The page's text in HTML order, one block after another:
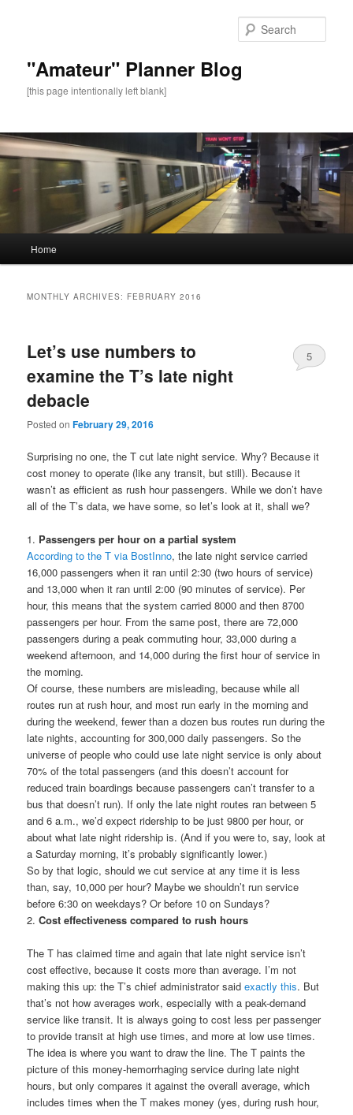
"Amateur" Planner Blog
[this page intentionally left blank]
Skip
content
Skip
content
Home
MONTHLY ARCHIVES: FEBRUARY 2016
Let’s use numbers to
examine the T’s late night
debacle
Posted onFebruary 29, 2016
5
Surprising no one, the T cut late night service. Why? Because it
cost money to operate (like any transit, but still). Because it
wasn’t as efficient as rush hour passengers. While we don’t have
all of the T’s data, we have some, so let’s look at it, shall we?
1. Passengers per hour on a partial system
According to the T via BostInno, the late night service carried
16,000 passengers when it ran until 2:30 (two hours of service)
and 13,000 when it ran until 2:00 (90 minutes of service). Per
hour, this means that the system carried 8000 and then 8700
passengers per hour. From the same post, there are 72,000
passengers during a peak commuting hour, 33,000 during a
weekend afternoon, and 14,000 during the first hour of service in
the morning.
Of course, these numbers are misleading, because while all
routes run at rush hour, and most run early in the morning and
during the weekend, fewer than a dozen bus routes run during the
late nights, accounting for 300,000 daily passengers. So the
universe of people who could use late night service is only about
70% of the total passengers (and this doesn’t account for
reduced train boardings because passengers can’t transfer to a
bus that doesn’t run). If only the late night routes ran between 5
and 6 a.m., we’d expect ridership to be just 9800 per hour, or
about what late night ridership is. (And if you were to, say, look at
a Saturday morning, it’s probably significantly lower.)
So by that logic, should we cut service at any time it is less
than, say, 10,000 per hour? Maybe we shouldn’t run service
before 6:30 on weekdays? Or before 10 on Sundays?
2.Cost effectiveness compared to rush hours
The T has claimed time and again that late night service isn’t
cost effective, because it costs more than average. I’m not
making this up: the T’s chief administrator saidexactly this. But
that’s not how averages work, especially with a peak-demand
service like transit. It is always going to cost less per passenger
to provide transit at high use times, and more at low use times.
The idea is where you want to draw the line. The T paints the
picture of this money-hemorrhaging service during late night
hours, but only compares it against the overall average, which
includes times when the T makes money (yes, during rush hour,